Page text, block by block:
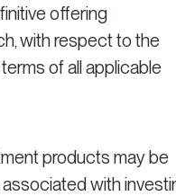
offering
with respect to the
of all applicable
products may be
with